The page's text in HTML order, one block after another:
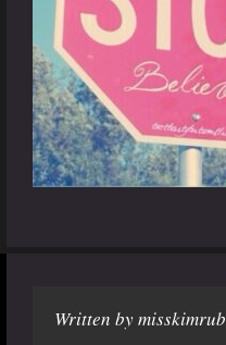
Written bymisskimrub